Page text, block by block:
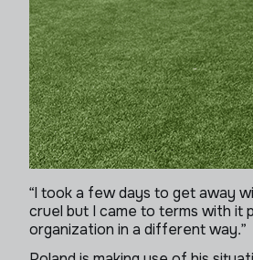
“I took a few days to get away
cruel but I came to terms with it
organization in a different way.”